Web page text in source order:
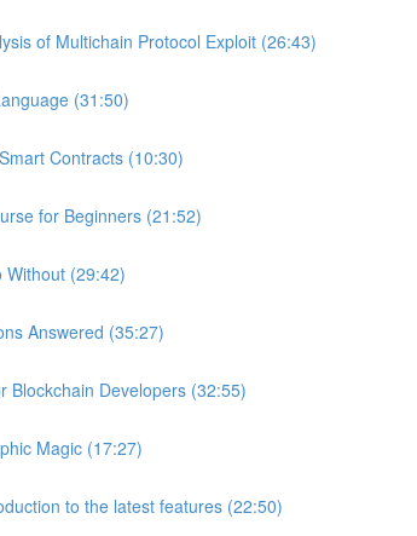
of Multichain Protocol Exploit (26:43)
(31:50)
Contracts (10:30)
for Beginners (21:52)
Without (29:42)
Answered (35:27)
Blockchain Developers (32:55)
Magic (17:27)
to the latest features (22:50)